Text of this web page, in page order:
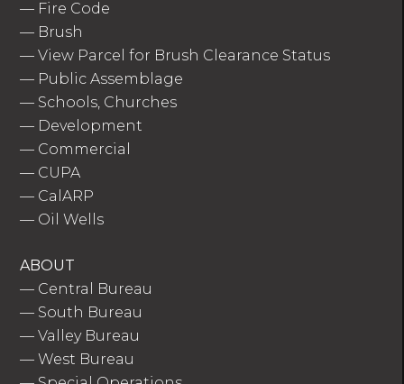
— Fire Code
— Brush
—View Parcel for Brush Clearance Status
— Public Assemblage
— Schools, Churches
— Development
— Commercial
— CUPA
— CalARP
— Oil Wells
ABOUT
— Central Bureau
— South Bureau
—Valley Bureau
—West Bureau